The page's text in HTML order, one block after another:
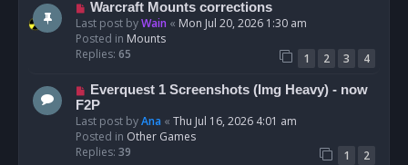
N
e
w
p
s
t
Warcraft Mounts corrections
Last post byWain « Mon Jul 20, 2026 1:30 am
Posted in Mounts
Replies: 65 1 2 3
4
N
e
w
p
o
Everquest 1 Screenshots (Img Heavy) - now
F2P
Last post byAna « Thu Jul 16, 2026 4:01 am
Posted in Other Games
Replies: 39 1
2